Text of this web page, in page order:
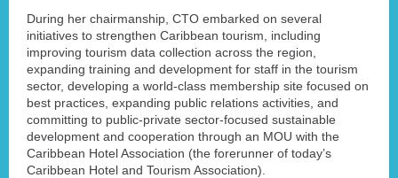
During her chairmanship, CTO embarked on several
initiatives to strengthen Caribbean tourism, including
improving tourism data collection across the region,
expanding training and development for staff in the tourism
sector, developing a world-class membership site focused on
best practices, expanding public relations activities, and
committing to public-private sector-focused sustainable
development and cooperation through an MOU with the
Caribbean Hotel Association (the forerunner of today’s
Caribbean Hotel and Tourism Association).